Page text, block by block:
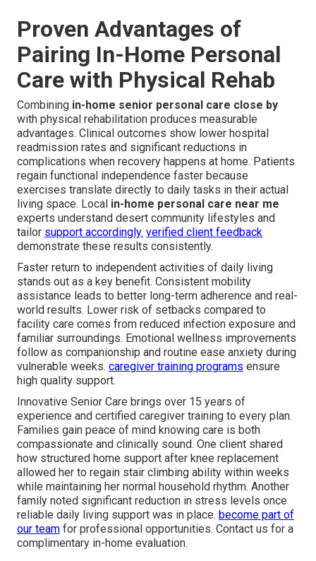
Proven Advantages of
Pairing In-Home Personal
Care with Physical Rehab
Combining in-home senior personal care close by
with physical rehabilitation produces measurable
advantages. Clinical outcomes show lower hospital
readmission rates and significant reductions in
complications when recovery happens at home. Patients
regain functional independence faster because
exercises translate directly to daily tasks in their actual
living space. Local in-home personal care near me
experts understand desert community lifestyles and
tailor support accordingly. verified client feedback
demonstrate these results consistently.
Faster return to independent activities of daily living
stands out as a key benefit. Consistent mobility
assistance leads to better long-term adherence and real-
world results. Lower risk of setbacks compared to
facility care comes from reduced infection exposure and
familiar surroundings. Emotional wellness improvements
follow as companionship and routine ease anxiety during
vulnerable weeks. caregiver training programs ensure
high quality support.
Innovative Senior Care brings over 15 years of
experience and certified caregiver training to every plan.
Families gain peace of mind knowing care is both
compassionate and clinically sound. One client shared
how structured home support after knee replacement
allowed her to regain stair climbing ability within weeks
while maintaining her normal household rhythm. Another
family noted significant reduction in stress levels once
reliable daily living support was in place. become part of
our team for professional opportunities. Contact us for a
complimentary in-home evaluation.